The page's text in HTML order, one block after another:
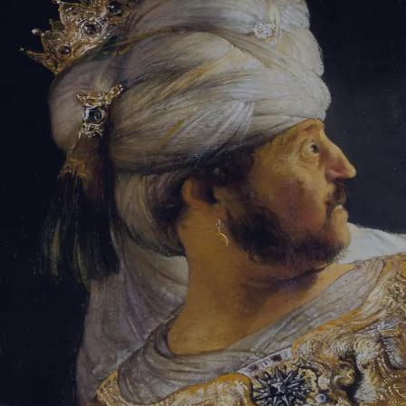
Tikvah IdeasAll-Access
Create your account
First Name
Last Name
Email Address
Password
Create your account
Already have an account? Sign In